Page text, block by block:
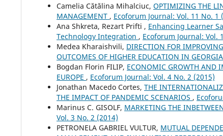
Camelia Cătălina Mihalciuc, OPTIMIZING THE
MANAGEMENT , Ecoforum Journal: Vol. 11 No. 1
Ana Shkreta, Rezart Prifti , Enhancing Learner
Technology Integration , Ecoforum Journal: Vol.
Medea Kharaishvili, DIRECTION FOR
OUTCOMES OF HIGHER EDUCATION IN GEORGIA
Bogdan Florin FILIP, ECONOMIC GROWTH AND
EUROPE , Ecoforum Journal: Vol. 4 No. 2 (2015)
Jonathan Macedo Cortes, THE
THE IMPACT OF PANDEMIC SCENARIOS ,
Marinus C. GISOLF, MARKETING THE
Vol. 3 No. 2 (2014)
PETRONELA GABRIEL VULTUR, MUTUAL